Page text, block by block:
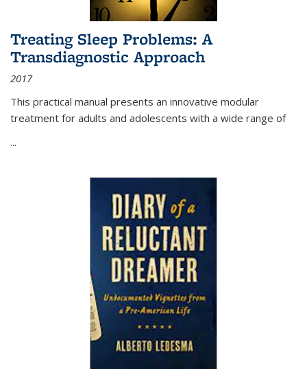
Treating Sleep Problems: A
Transdiagnostic Approach
2017
This practical manual presents an innovative modular
treatment for adults and adolescents with a wide range of
...